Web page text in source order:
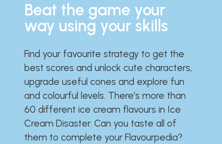
Beat the game your
way using your skills
Find your favourite strategy to get the
best scores and unlock cute characters,
upgrade useful cones and explore fun
and colourful levels. There's more than
60 different ice cream flavours in Ice
Cream Disaster. Can you taste all of
them to complete your Flavourpedia?